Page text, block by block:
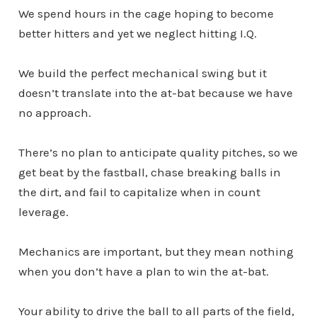
We spend hours in the cage hoping to become
better hitters and yet we neglect hitting I.Q.
We build the perfect mechanical swing but it
doesn’t translate into the at-bat because we have
no approach.
There’s no plan to anticipate quality pitches, so we
get beat by the fastball, chase breaking balls in
the dirt, and fail to capitalize when in count
leverage.
Mechanics are important, but they mean nothing
when you don’t have a plan to win the at-bat.
Your ability to drive the ball to all parts of the field,